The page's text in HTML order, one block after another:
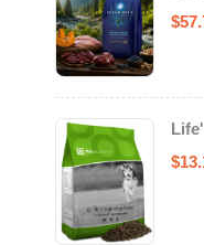
$
Food
$